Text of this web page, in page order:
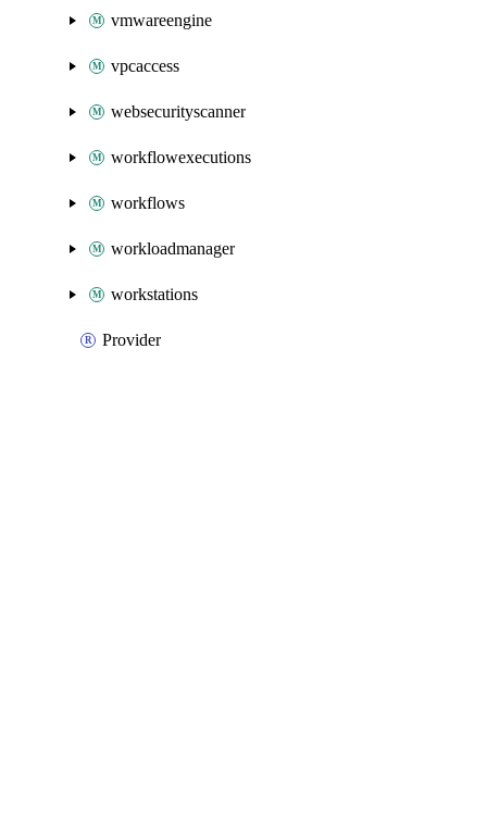
vmwareengine
vpcaccess
websecurityscanner
workflowexecutions
workflows
workloadmanager
workstations
Provider